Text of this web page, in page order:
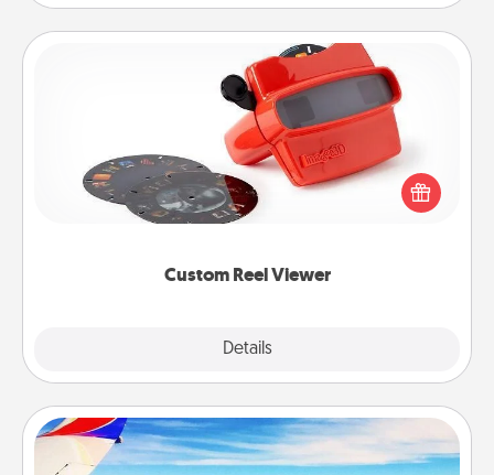
Custom Reel Viewer
Details
Custom Reel Viewer
Here's a gift that is sure to delight! Order a custom
Reel Viewer and watch the magic happen. Your
special someone will “reel" in the love as these
momentous moments are relived over and over
Air Travel